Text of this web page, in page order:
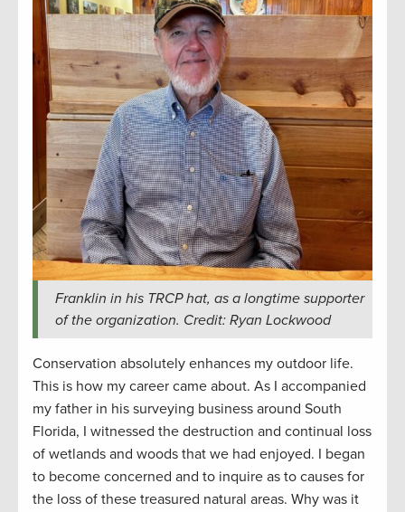
Franklin in his TRCP hat, as a longtime supporter
of the organization. Credit: Ryan Lockwood
Conservation absolutely enhances my outdoor life.
This is how my career came about. As I accompanied
my father in his surveying business around South
Florida, I witnessed the destruction and continual loss
of wetlands and woods that we had enjoyed. I began
to become concerned and to inquire as to causes for
the loss of these treasured natural areas. Why was it